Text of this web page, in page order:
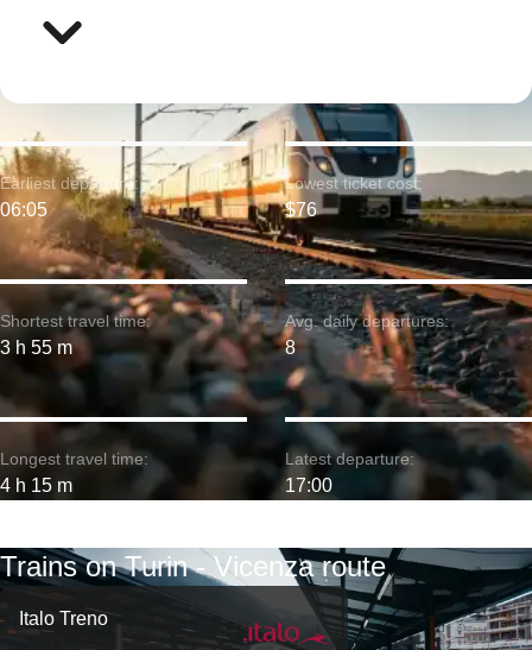
Shortest travel time:
3 h 55 m
Earliest departure:
06:05
Longest travel time:
4 h 15 m
Lowest ticket cost:
$76
Avg. daily departures:
8
Latest departure:
17:00
Trains on Turin - Vicenza route
Italo Treno